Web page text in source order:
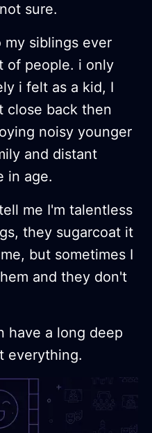
sure.
my siblings ever
of people. i only
i felt as a kid, I
close back then
noisy younger
and distant
in age.
me I'm talentless
they sugarcoat it
but sometimes I
and they don't
have a long deep
everything.